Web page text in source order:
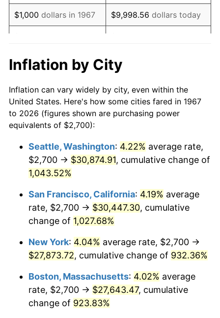
1985 $8,698.20 3.56%
1986 $8,859.88 1.86%
1988 $9,563.17
1989 $10,023.95 4.82%
1990 $10,565.57 5.40%
1992 $11,341.62 3.01%
1994 $11,980.24 2.56%
1995 $12,319.76
1996 $12,683.53
1997 $12,974.55 2.29%
1998 $13,176.65 1.56%
$1,000 dollars in 1967 $9,998.56 dollars today
$10,000 dollars in 1967 $99,985.63
1967
today
$100,000dollars in
1967
$999,856.29dollars
$500,000dollars in
1967
$4,999,281.44dollars
today
1967
today
Inflation by City
Inflation can vary widely by city, even within the
United States. Here's how some cities fared in 1967
to 2026 (figures shown are purchasing power
equivalents of $2,700):
Seattle, Washington: 4.22% average rate,
$2,700 → $30,874.91, cumulative change of
1,043.52%
San Francisco, California: 4.19% average
rate, $2,700 → $30,447.30, cumulative
change of 1,027.68%
New York: 4.04% average rate, $2,700 →
$27,873.72, cumulative change of 932.36%
Boston, Massachusetts: 4.02% average
rate, $2,700 → $27,643.47, cumulative
change of 923.83%